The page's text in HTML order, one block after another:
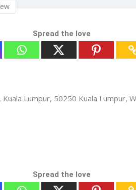
Spread the love
Kuala Lumpur, 50250 Kuala Lumpur,
Spread the love